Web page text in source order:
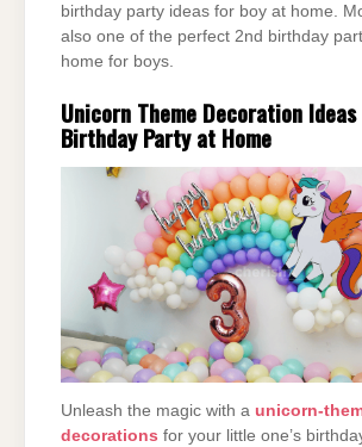
birthday party ideas for boy at home.
also one of the perfect 2nd birthday
home for boys.
Unicorn Theme Decoration
Birthday Party at Home
Unleash the magic with a unicorn-
decorations for your little one’s